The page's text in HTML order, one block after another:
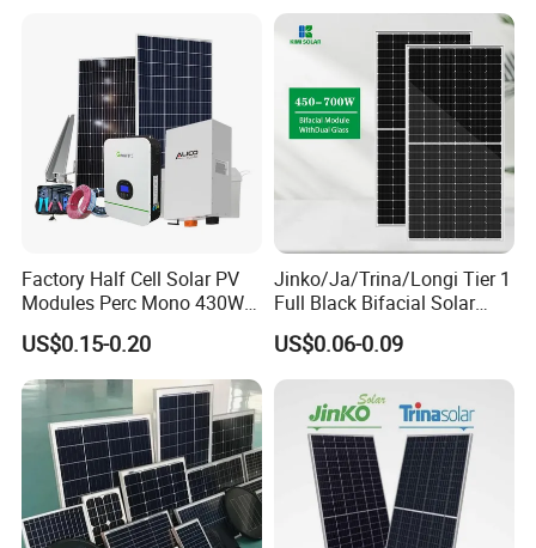
Factory Half Cell Solar PV
Modules Perc Mono 430W
440W 450W 480W 144cells
Photovoltaic Solar Panel
Price for Solar Power
Systems Energy
US$0.15-0.20
Jinko/Ja/Trina/Longi Tier 1
Full Black Bifacial Solar
Panel 550W 580W 600W
700W
US$0.06-0.09